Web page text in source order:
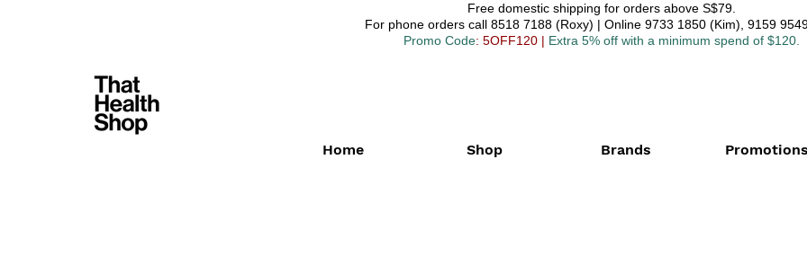
Free domestic shipping for orders above S$79.
For phone orders call 8518 7188 (Roxy) | Online 9733 1850 (Kim), 9159
Promo Code: 5OFF120 | Extra 5% off with a minimum spend of $120.
Home Shop Brands Promotions